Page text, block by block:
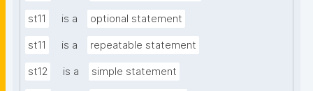
st11 is a optional statement
st11 is a repeatable statement
st12 is a simple statement